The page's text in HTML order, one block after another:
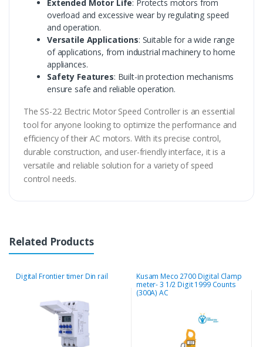
Extended Motor Life: Protects motors from
overload and excessive wear by regulating speed
and operation.
Versatile Applications: Suitable for a wide range
of applications, from industrial machinery to home
appliances.
Safety Features: Built-in protection mechanisms
ensure safe and reliable operation.
The SS-22 Electric Motor Speed Controller is an essential
tool for anyone looking to optimize the performance and
efficiency of their AC motors. With its precise control,
durable construction, and user-friendly interface, it is a
versatile and reliable solution for a variety of speed
control needs.
Related Products
Digital Frontier timer Din rail
Kusam Meco 2700 Digital Clamp
meter- 3 1/2 Digit 1999 Counts
(300A) AC